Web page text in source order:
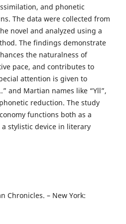
and phonetic
The data were collected from
novel and analyzed using a
The findings demonstrate
the naturalness of
pace, and contributes to
attention is given to
and Martian names like “Yll”,
reduction. The study
functions both as a
stylistic device in literary
Chronicles. – New York: